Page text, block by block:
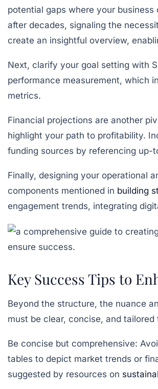
potential gaps where your
after decades, signaling the
create an insightful overview,
Next, clarify your goal setting with
performance measurement, which
metrics.
Financial projections are another
highlight your path to profitability.
funding sources by referencing
Finally, designing your operational
components mentioned in building
engagement trends, integrating
Key Success Tips to
Beyond the structure, the nuance
must be clear, concise, and
Be concise but comprehensive:
tables to depict market trends or
suggested by resources on